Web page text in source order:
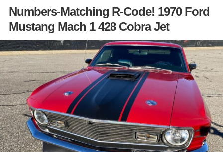
Numbers-Matching R-Code! 1970 Ford
Mustang Mach 1 428 Cobra Jet